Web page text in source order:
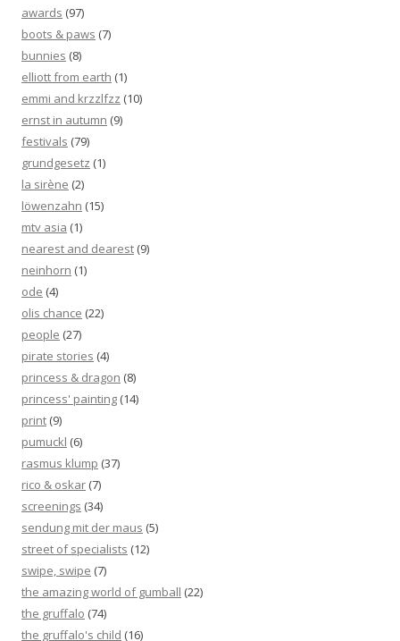
awards (97)
boots & paws (7)
bunnies (8)
elliott from earth (1)
emmi and krzzlfzz (10)
ernst in autumn (9)
festivals (79)
grundgesetz (1)
la sirène (2)
löwenzahn (15)
mtv asia (1)
nearest and dearest (9)
neinhorn (1)
ode (4)
olis chance (22)
people (27)
pirate stories (4)
princess & dragon (8)
princess' painting (14)
print (9)
pumuckl (6)
rasmus klump (37)
rico & oskar (7)
screenings (34)
sendung mit der maus (5)
street of specialists (12)
swipe, swipe (7)
the amazing world of gumball (22)
the gruffalo (74)
the gruffalo's child (16)